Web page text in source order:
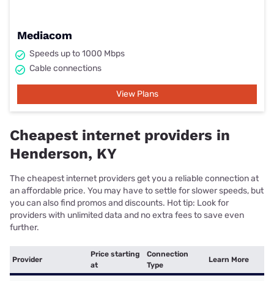
Mediacom
Speeds up to 1000 Mbps
Cable connections
View Plans
Cheapest internet providers in
Henderson, KY
The cheapest internet providers get you a reliable connection at
an affordable price. You may have to settle for slower speeds, but
you can also find promos and discounts. Hot tip: Look for
providers with unlimited data and no extra fees to save even
further.
Provider
Price starting
at
Connection
Type
Learn More